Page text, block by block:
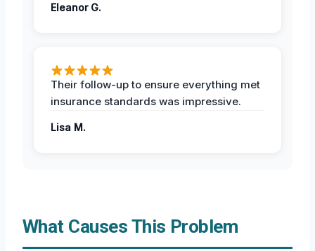
Eleanor G.
Their follow-up to ensure everything met
insurance standards was impressive.
Lisa M.
What Causes This Problem